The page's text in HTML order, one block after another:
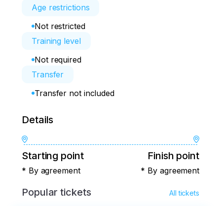
Age restrictions
Not restricted
Training level
Not required
Transfer
Transfer not included
Details
Starting point
* By agreement
Finish point
* By agreement
Popular tickets All tickets